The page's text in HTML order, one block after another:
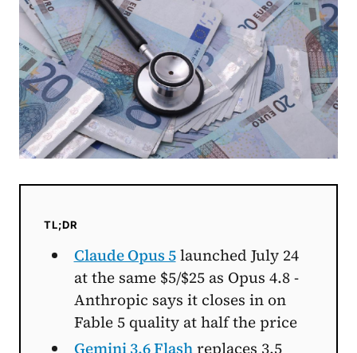
TL;DR
Claude Opus 5launched July 24
at the same $5/$25 as Opus 4.8 -
Anthropic says it closes in on
Fable 5 quality at half the price
Gemini 3.6 Flashreplaces 3.5